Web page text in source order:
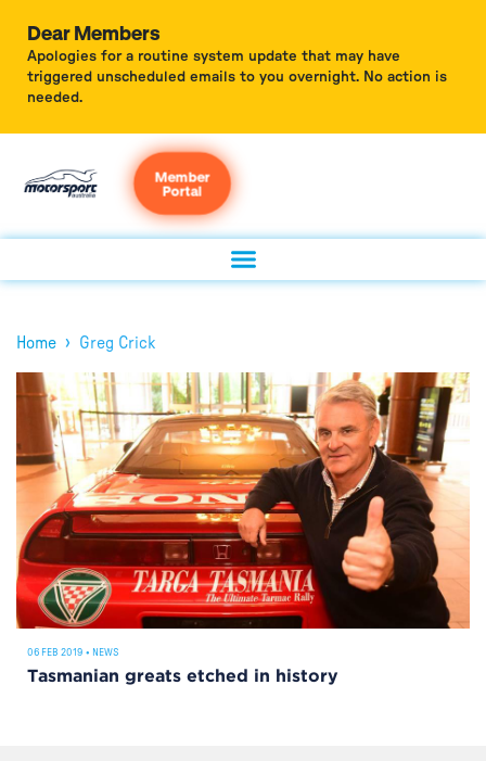
Dear Members
Apologies for a routine system update that may have
triggered unscheduled emails to you overnight. No action is
needed.
Member
Portal
Home › Greg Crick
06 FEB 2019 • NEWS
Tasmanian greats etched in history